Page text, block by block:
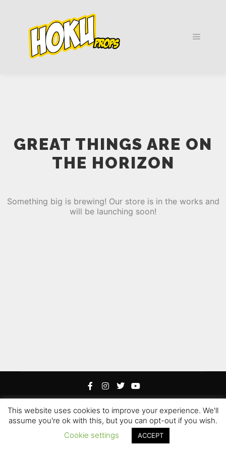
GREAT THINGS ARE ON
THE HORIZON
Something big is brewing! Our store is in the works and
will be launching soon!
RifeWordpress Theme. Proudly Built ByApollo13
Edited by Hoku Props Inc & Paweł “Gamerz” Szotek |
Hoku Props Inc @ 2021
This website uses cookies to improve your experience. We'll
assume you're ok with this, but you can opt-out if you wish.
Cookie settings
ACCEPT